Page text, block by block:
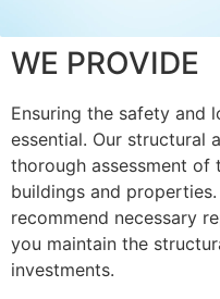
WE PROVIDE
Ensuring the safety
essential. Our structural
thorough assessment
buildings and
recommend necessary
you maintain the
investments.